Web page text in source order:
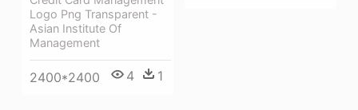
Logo Png Transparent -
Asian Institute Of
Management
2400*2400 4 1